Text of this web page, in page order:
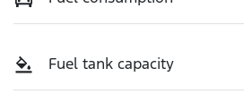
Fuel tank capacity